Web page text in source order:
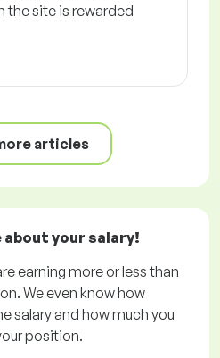
the site is rewarded
articles
about your salary!
earning more or less than
We even know how
salary and how much you
position.